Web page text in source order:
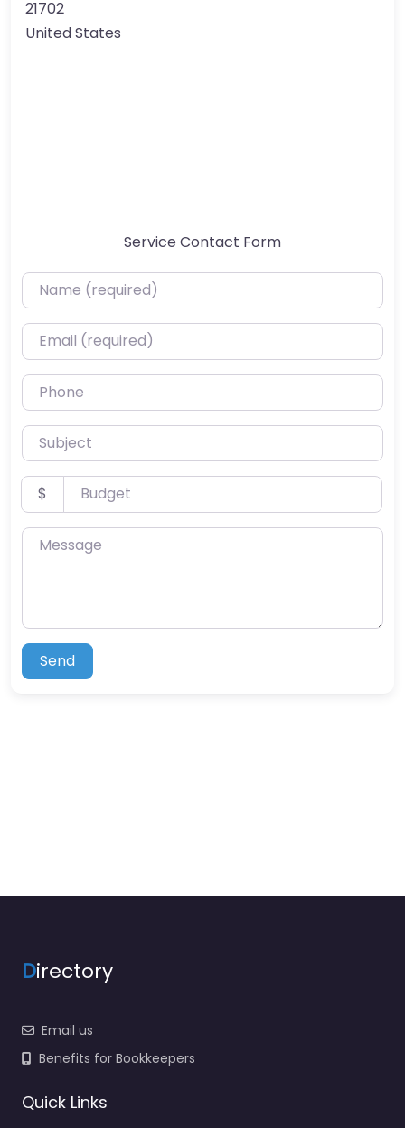
21702
United States
Service Contact Form
Name (required)
Email (required)
Phone
Subject
Budget
$
Message
Send
Directory
Email us
Benefits for Bookkeepers
Quick Links